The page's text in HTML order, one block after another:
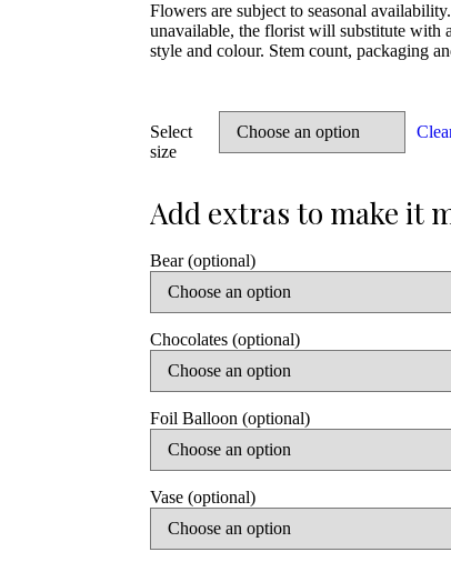
Flowers are subject to seasonal
unavailable, the florist will substitute with
style and colour. Stem count, packaging
Select
size
Bear (optional)
Chocolates (optional)
Foil Balloon (optional)
Vase (optional)